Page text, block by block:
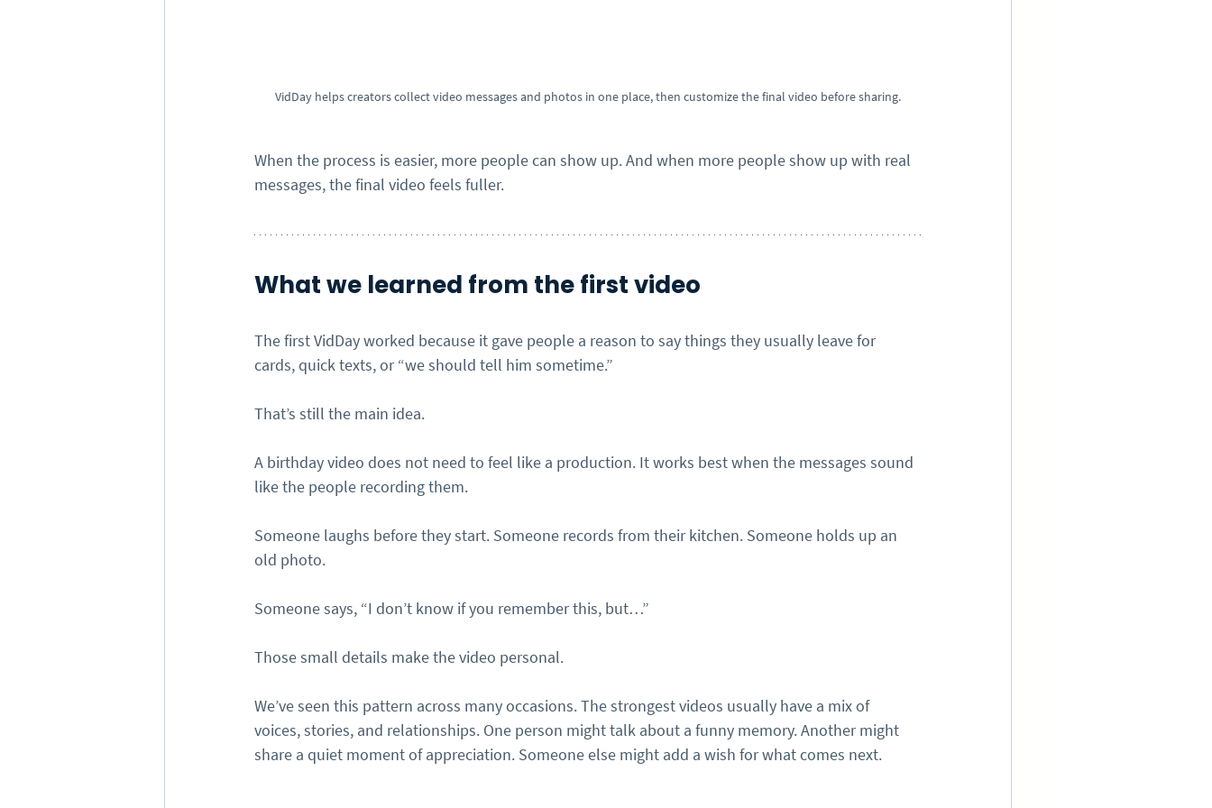
VidDay helps creators collect video messages and photos in one place, then customize the final video before sharing.
When the process is easier, more people can show up. And when more people show up with real
messages, the final video feels fuller.
What we learned from the first video
The first VidDay worked because it gave people a reason to say things they usually leave for
cards, quick texts, or “we should tell him sometime.”
That’s still the main idea.
A birthday video does not need to feel like a production. It works best when the messages sound
like the people recording them.
Someone laughs before they start. Someone records from their kitchen. Someone holds up an
old photo.
Someone says, “I don’t know if you remember this, but…”
Those small details make the video personal.
We’ve seen this pattern across many occasions. The strongest videos usually have a mix of
voices, stories, and relationships. One person might talk about a funny memory. Another might
share a quiet moment of appreciation. Someone else might add a wish for what comes next.